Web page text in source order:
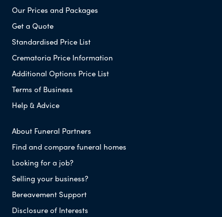
Our Prices and Packages
Get a Quote
Standardised Price List
Crematoria Price Information
Additional Options Price List
Terms of Business
Help & Advice
About Funeral Partners
Find and compare funeral homes
Looking for a job?
Selling your business?
Bereavement Support
Disclosure of Interests